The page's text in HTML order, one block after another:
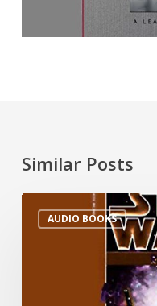
Similar Posts
AUDIO BOOKS